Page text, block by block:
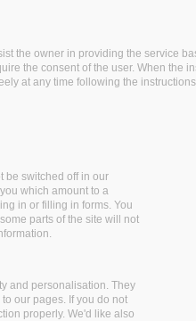
Semantics
FAIR semantics and
and proposed changes
the owner in providing the service
the consent of the user. When the
at any time following the
be switched off in our
which amount to a
in or filling in forms. You
parts of the site will not
and personalisation. They
our pages. If you do not
properly. We'd like also